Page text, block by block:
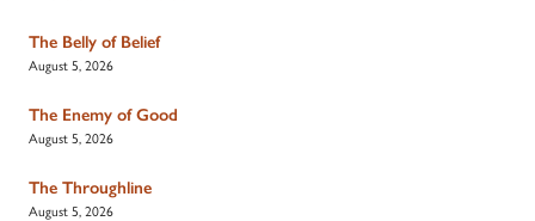
The Belly of Belief
August 5, 2026
The Enemy of Good
August 5, 2026
The Throughline
August 5, 2026